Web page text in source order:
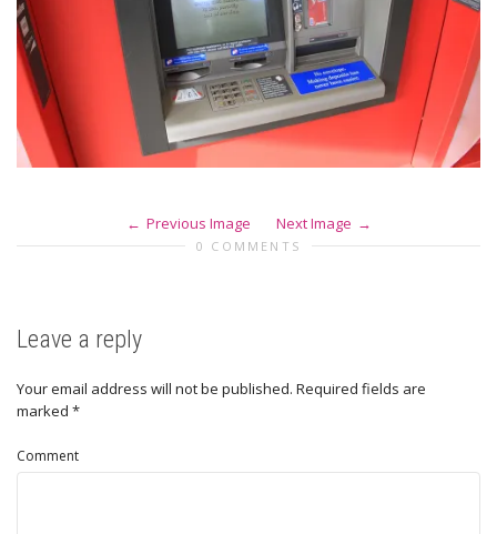
Previous Image Next Image
0 COMMENTS
Leave a reply
Your email address will not be published. Required fields are
marked *
Comment